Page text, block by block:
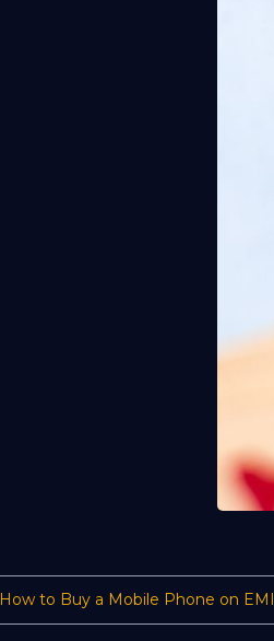
How to Buy a Mobile Phone on EMI